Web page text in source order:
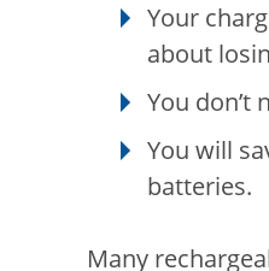
Your
about
You don’t
You will
batteries.
Many